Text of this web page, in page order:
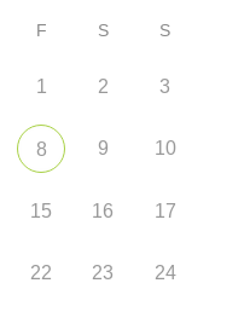
F S S
1 2 3
8 9 10
15 16 17
22 23 24